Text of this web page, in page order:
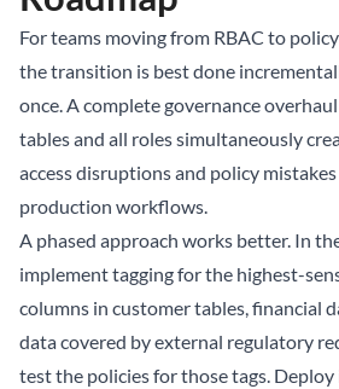
For teams moving from RBAC to
the transition is best done
once. A complete governance
tables and all roles simultaneously
access disruptions and policy
production workflows.
A phased approach works better. In
implement tagging for the highest-
columns in customer tables, financial
data covered by external regulatory
test the policies for those tags.